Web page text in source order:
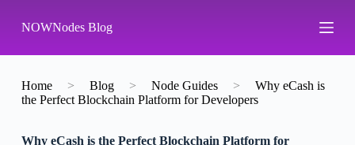
k
p
o
NOWNodes Blog
Home > Blog > Node Guides >
Why eCash is
the Perfect Blockchain Platform for Developers
Why eCash is the Perfect Blockchain Platform for